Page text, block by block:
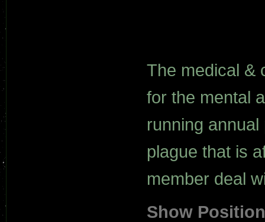
The medical &
for the mental
running
plague that is
member deal
Show